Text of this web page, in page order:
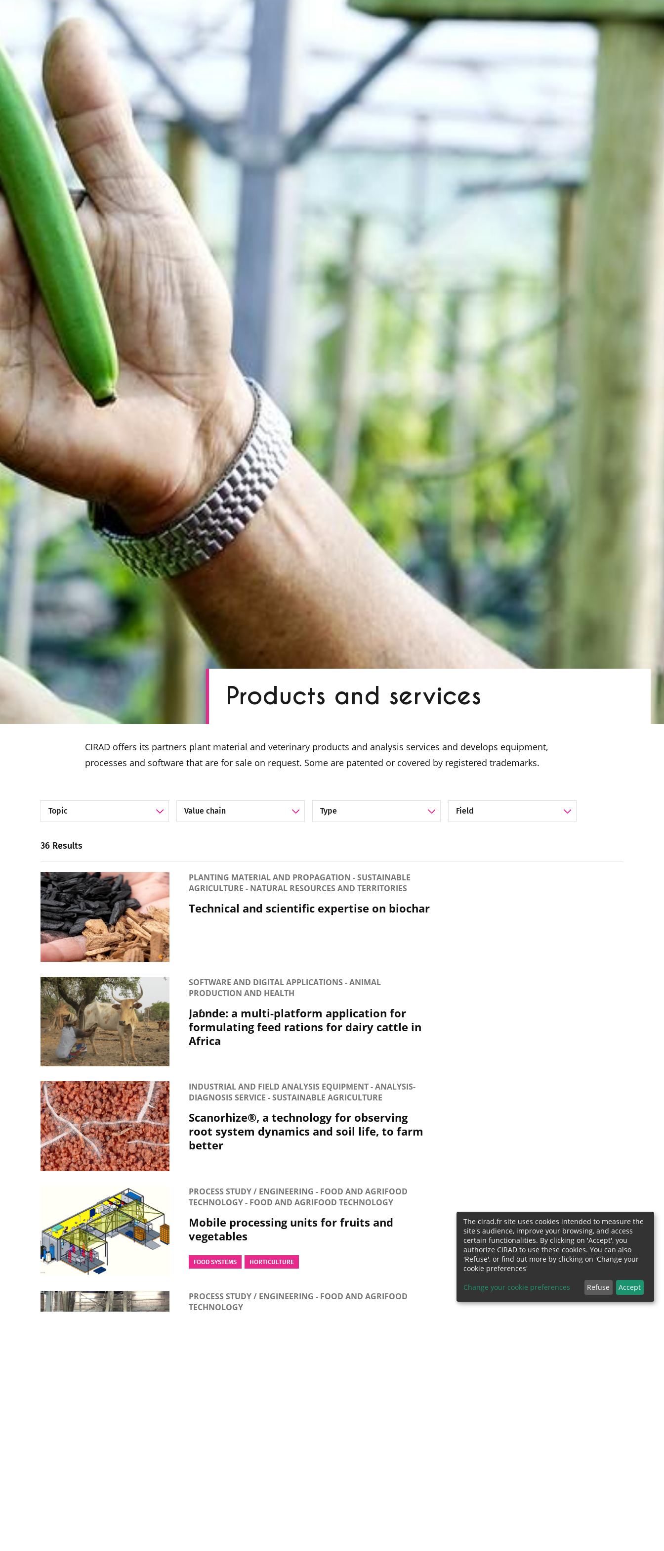
Products and services
CIRAD offers its partners plant material and veterinary products and analysis services and develops equipment,
processes and software that are for sale on request. Some are patented or covered by registered trademarks.
Filter by Topic Filter by Value chain Filter by Category
36 Results
PLANTING MATERIAL AND PROPAGATION - SUSTAINABLE
AGRICULTURE - NATURAL RESOURCES AND TERRITORIES
Technical and scientific expertise on biochar
SOFTWARE AND DIGITAL APPLICATIONS - ANIMAL
PRODUCTION AND HEALTH
Jaɓnde: a multi-platform application for
formulating feed rations for dairy cattle in
Africa
INDUSTRIAL AND FIELD ANALYSIS EQUIPMENT - ANALYSIS-
DIAGNOSIS SERVICE - SUSTAINABLE AGRICULTURE
Scanorhize®, a technology for observing
root system dynamics and soil life, to farm
better
PROCESS STUDY / ENGINEERING - FOOD AND AGRIFOOD
TECHNOLOGY - FOOD AND AGRIFOOD TECHNOLOGY
Mobile processing units for fruits and
vegetables
FOOD SYSTEMS HORTICULTURE
PROCESS STUDY / ENGINEERING - FOOD AND AGRIFOOD
TECHNOLOGY
The cirad.fr site uses cookies intended to measure the
site's audience, improve your browsing, and access
certain functionalities. By clicking on 'Accept', you
authorize CIRAD to use these cookies. You can also
'Refuse', or find out more by clicking on 'Change your
cookie preferences'
Change your cookie preferences Refuse Accept